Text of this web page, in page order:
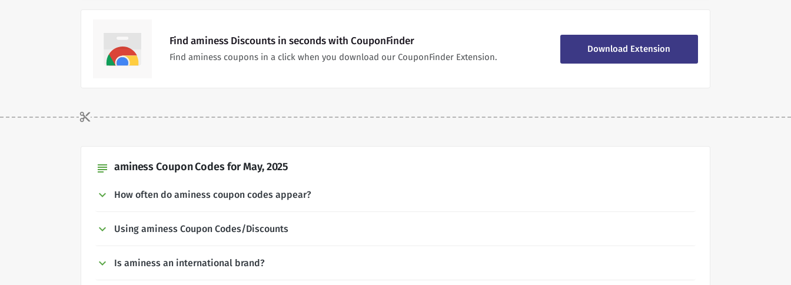
Find aminess Discounts in seconds with CouponFinder
Find aminess coupons in a click when you download our CouponFinder Extension.
Download Extension
subject aminess Coupon Codes for May, 2025
How often do aminess coupon codes appear?
Using aminess Coupon Codes/Discounts
Is aminess an international brand?